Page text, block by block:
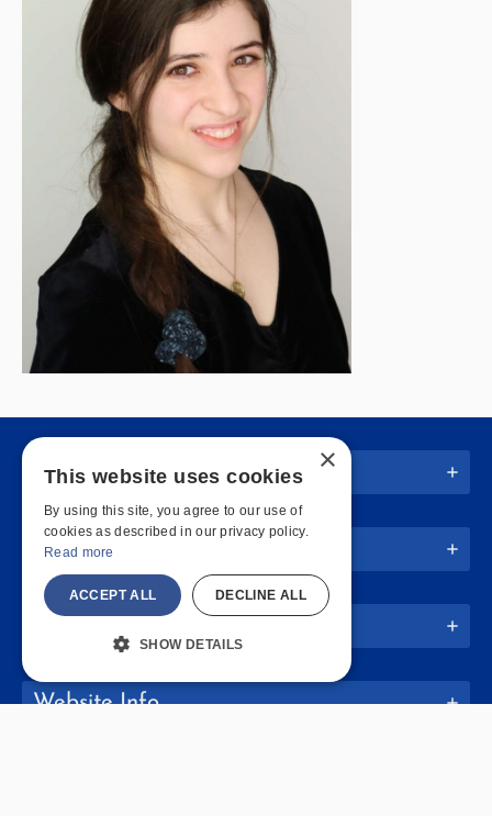
Quick Links
Join Us
Website Info
×
This website uses cookies
By using this site, you agree to our use of
cookies as described in our privacy policy.
Read more
ACCEPT ALL DECLINE ALL
SHOW DETAILS